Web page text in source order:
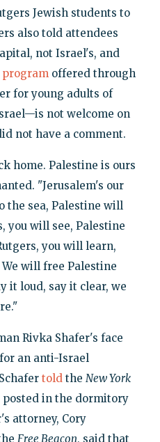
Jewish students to
also told attendees
not Israel's, and
programoffered through
for young adults of
not welcome on
not have a comment.
home. Palestine is ours
"Jerusalem's our
the sea, Palestine will
you will see, Palestine
you will learn,
will free Palestine
it loud, say it clear, we
Rivka Shafer's face
an anti-Israel
toldthe New York
in the dormitory
attorney, Cory
Free Beacon, said that